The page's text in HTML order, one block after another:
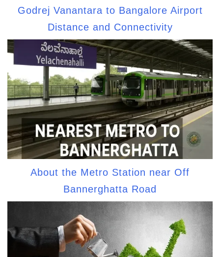
Godrej Vanantara to Bangalore Airport
Distance and Connectivity
About the Metro Station near Off
Bannerghatta Road